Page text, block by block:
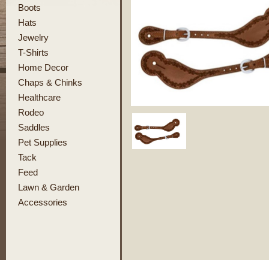
Boots
Hats
Jewelry
T-Shirts
Home Decor
Chaps & Chinks
Healthcare
Rodeo
Saddles
Pet Supplies
Tack
Feed
Lawn & Garden
Accessories